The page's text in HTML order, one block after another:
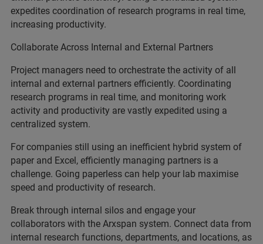
expedites coordination of research programs in real time,
increasing productivity.
Collaborate Across Internal and External Partners
Project managers need to orchestrate the activity of all
internal and external partners efficiently. Coordinating
research programs in real time, and monitoring work
activity and productivity are vastly expedited using a
centralized system.
For companies still using an inefficient hybrid system of
paper and Excel, efficiently managing partners is a
challenge. Going paperless can help your lab maximise
speed and productivity of research.
Break through internal silos and engage your
collaborators with the Arxspan system. Connect data from
internal research functions, departments, and locations, as